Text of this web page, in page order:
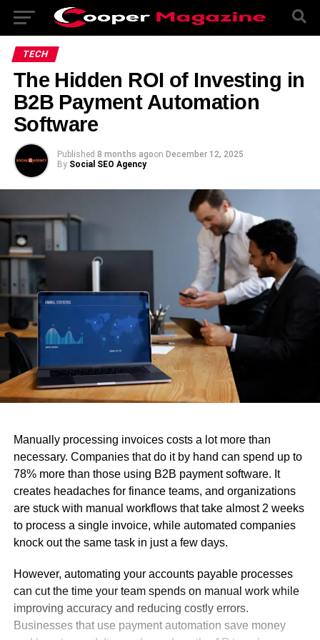
TECH
The Hidden ROI of Investing in
B2B Payment Automation
Software
Published 8 months agoon December 12, 2025
By Social SEO Agency
Manually processing invoices costs a lot more than
necessary. Companies that do it by hand can spend up to
78% more than those using B2B payment software. It
creates headaches for finance teams, and organizations
are stuck with manual workflows that take almost 2 weeks
to process a single invoice, while automated companies
knock out the same task in just a few days.
However, automating your accounts payable processes
can cut the time your team spends on manual work while
improving accuracy and reducing costly errors.
Businesses that use payment automation save money